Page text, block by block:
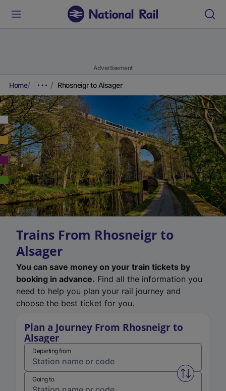
Advertisement
Home Rhosneigr to Alsager
Trains From Rhosneigr to
Alsager
You can save money on your train tickets by
booking in advance. Find all the information you
need to help you plan your rail journey and
choose the best ticket for you.
Plan a Journey From Rhosneigr to
Alsager
Departing from
Swap
Going to